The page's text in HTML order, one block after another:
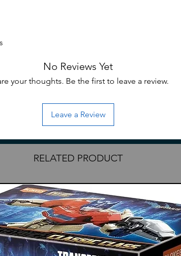
No Reviews Yet
your thoughts. Be the first to leave a review.
Leave a Review
RELATED PRODUCT